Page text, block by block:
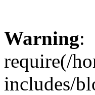
Warning:
require(/
includes/